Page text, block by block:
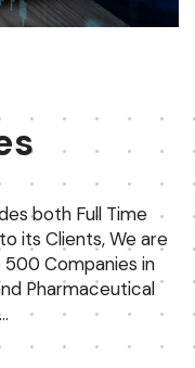
both Full Time
its Clients, We are
Companies in
Pharmaceutical